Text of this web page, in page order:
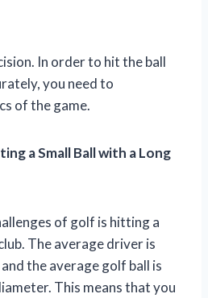
In order to hit the ball
you need to
of the game.
a Small Ball with a Long
of golf is hitting a
The average driver is
the average golf ball is
This means that you